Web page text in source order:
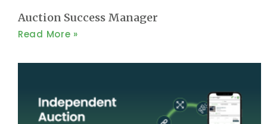
Auction Success Manager
Read More »